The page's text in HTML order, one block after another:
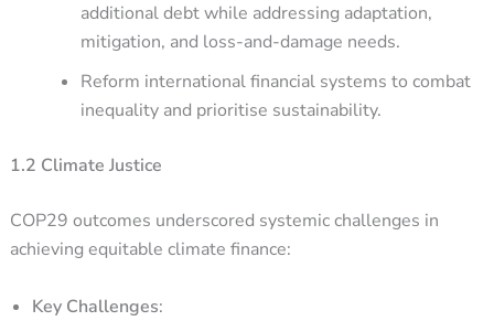
additional debt while addressing adaptation,
mitigation, and loss-and-damage needs.
Reform international financial systems to combat
inequality and prioritise sustainability.
1.2 Climate Justice
COP29 outcomes underscored systemic challenges in
achieving equitable climate finance:
Key Challenges: